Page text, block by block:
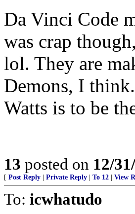
Da Vinci Code
was crap
lol. They are
Demons, I
Watts is to be
13 posted on 12/
[ Post Reply Private Reply To 12 View
To: icwhatudo